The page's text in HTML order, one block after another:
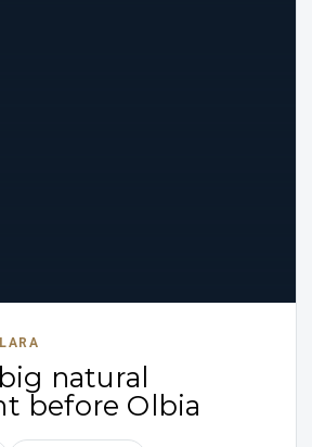
natural
before Olbia